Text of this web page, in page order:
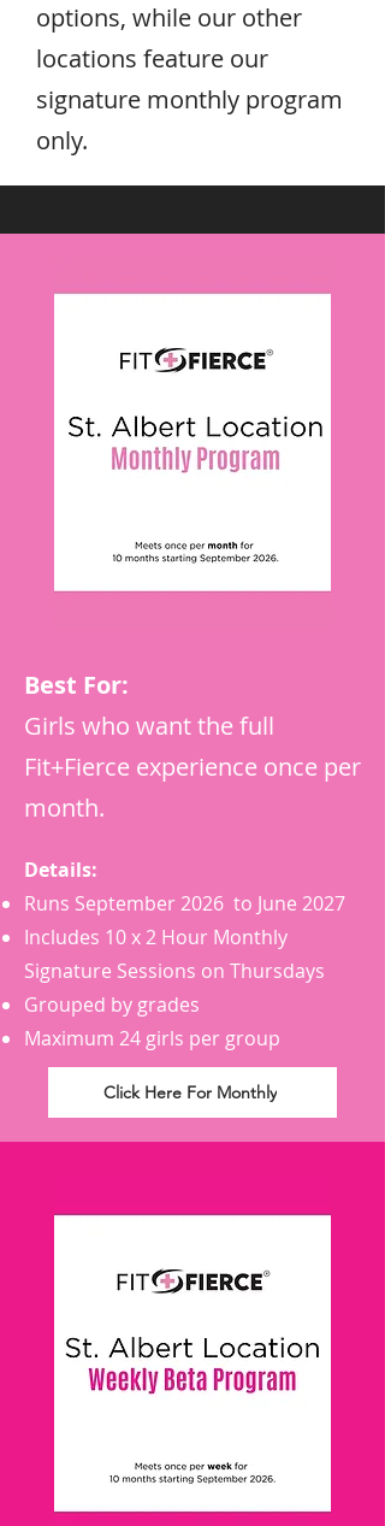
options, while our other
locations feature our
signature monthly program
only.
Best For:
Girls who want the full
Fit+Fierce experience once per
month.
Details:
Runs September 2026 to June 2027
Includes 10 x 2 Hour Monthly
Signature Sessions on Thursdays
Grouped by grades
Maximum 24 girls per group
Click Here For Monthly